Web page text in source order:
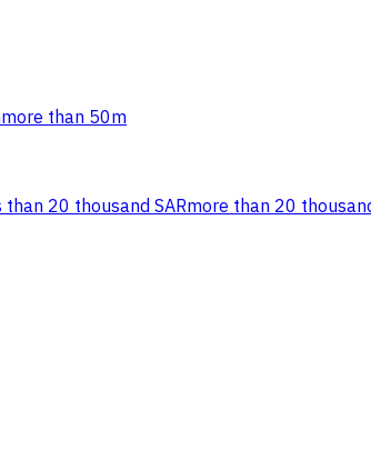
more than 50m
than 20 thousand SARmore than 20